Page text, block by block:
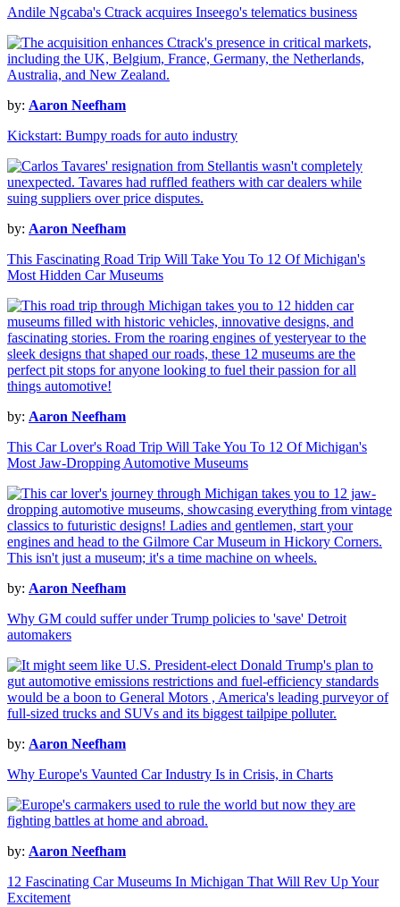
Andile Ngcaba's Ctrack acquires Inseego's telematics business
by: Aaron Neefham
Kickstart: Bumpy roads for auto industry
by: Aaron Neefham
This Fascinating Road Trip Will Take You To 12 Of Michigan's
Most Hidden Car Museums
by: Aaron Neefham
This Car Lover's Road Trip Will Take You To 12 Of Michigan's
Most Jaw-Dropping Automotive Museums
by: Aaron Neefham
Why GM could suffer under Trump policies to 'save' Detroit
automakers
by: Aaron Neefham
Why Europe's Vaunted Car Industry Is in Crisis, in Charts
by: Aaron Neefham
12 Fascinating Car Museums In Michigan That Will Rev Up Your
Excitement